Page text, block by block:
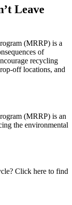
Leave
(MRRP) is a
of
recycling
off locations, and
(MRRP) is an
the environmental
Click here to find